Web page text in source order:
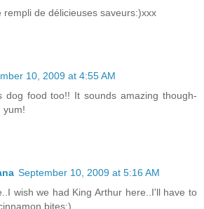
rempli de délicieuses saveurs:)xxx
10, 2009 at 4:55 AM
dog food too!! It sounds amazing though-
yum!
September 10, 2009 at 5:16 AM
wish we had King Arthur here..I'll have to
bites:)